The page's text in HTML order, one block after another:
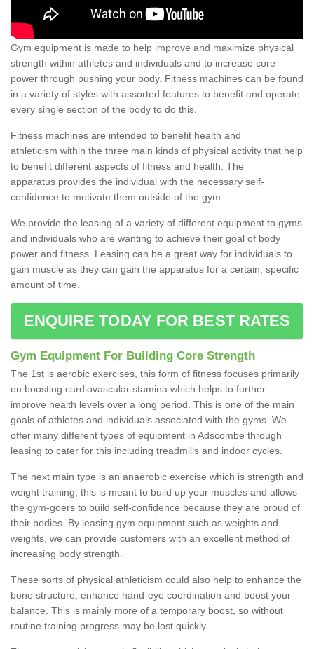
Gym equipment is made to help improve and maximize physical
strength within athletes and individuals and to increase core
power through pushing your body. Fitness machines can be found
in a variety of styles with assorted features to benefit and operate
every single section of the body to do this.
Fitness machines are intended to benefit health and
athleticism within the three main kinds of physical activity that help
to benefit different aspects of fitness and health. The
apparatus provides the individual with the necessary self-
confidence to motivate them outside of the gym.
We provide the leasing of a variety of different equipment to gyms
and individuals who are wanting to achieve their goal of body
power and fitness. Leasing can be a great way for individuals to
gain muscle as they can gain the apparatus for a certain, specific
amount of time.
ENQUIRE TODAY FOR BEST RATES
Gym Equipment For Building Core Strength
The 1st is aerobic exercises, this form of fitness focuses primarily
on boosting cardiovascular stamina which helps to further
improve health levels over a long period. This is one of the main
goals of athletes and individuals associated with the gyms. We
offer many different types of equipment in Adscombe through
leasing to cater for this including treadmills and indoor cycles.
The next main type is an anaerobic exercise which is strength and
weight training; this is meant to build up your muscles and allows
the gym-goers to build self-confidence because they are proud of
their bodies. By leasing gym equipment such as weights and
weights, we can provide customers with an excellent method of
increasing body strength.
These sorts of physical athleticism could also help to enhance the
bone structure, enhance hand-eye coordination and boost your
balance. This is mainly more of a temporary boost, so without
routine training progress may be lost quickly.